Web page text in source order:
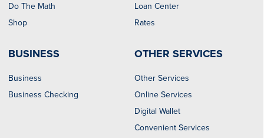
Do The Math
Shop
Loan Center
Rates
BUSINESS
Business
Business Checking
OTHER SERVICES
Other Services
Online Services
Digital Wallet
Convenient Services